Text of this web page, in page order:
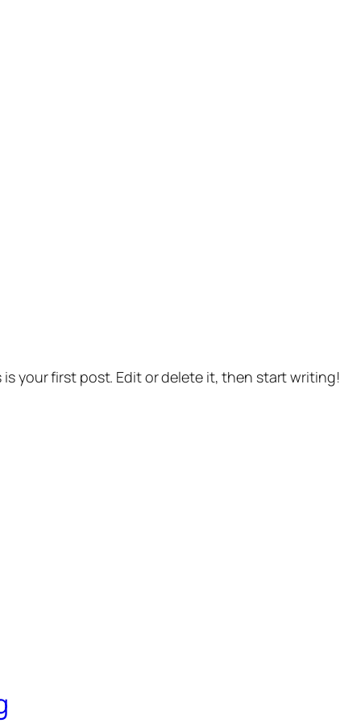
is your first post. Edit or delete it, then start writing!